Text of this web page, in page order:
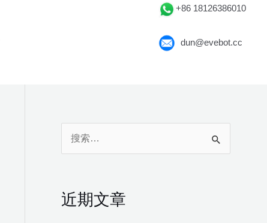
+86 18126386010
dun@evebot.cc
近期文章